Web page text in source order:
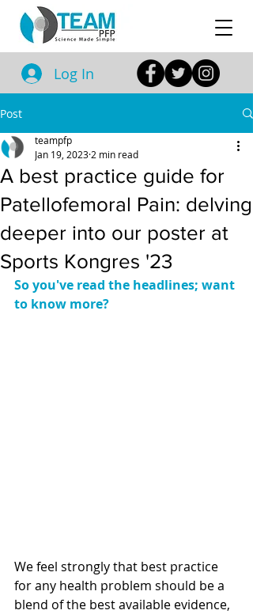
Log In
Post
A best practice guide for
Patellofemoral Pain: delving
deeper into our poster at
Sports Kongres '23
teampfp
Jan 19, 2023 2 min read
So you've read the headlines; want
to know more?
We feel strongly that best practice
for any health problem should be a
blend of the best available evidence,